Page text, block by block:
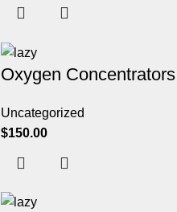
Oxygen Concentrators
Uncategorized
$150.00